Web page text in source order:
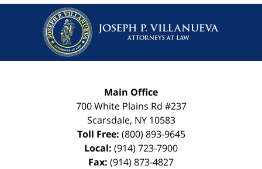
Main Office
700 White Plains Rd #237
Scarsdale, NY 10583
Toll Free: (800) 893-9645
Local: (914) 723-7900
Fax: (914) 873-4827